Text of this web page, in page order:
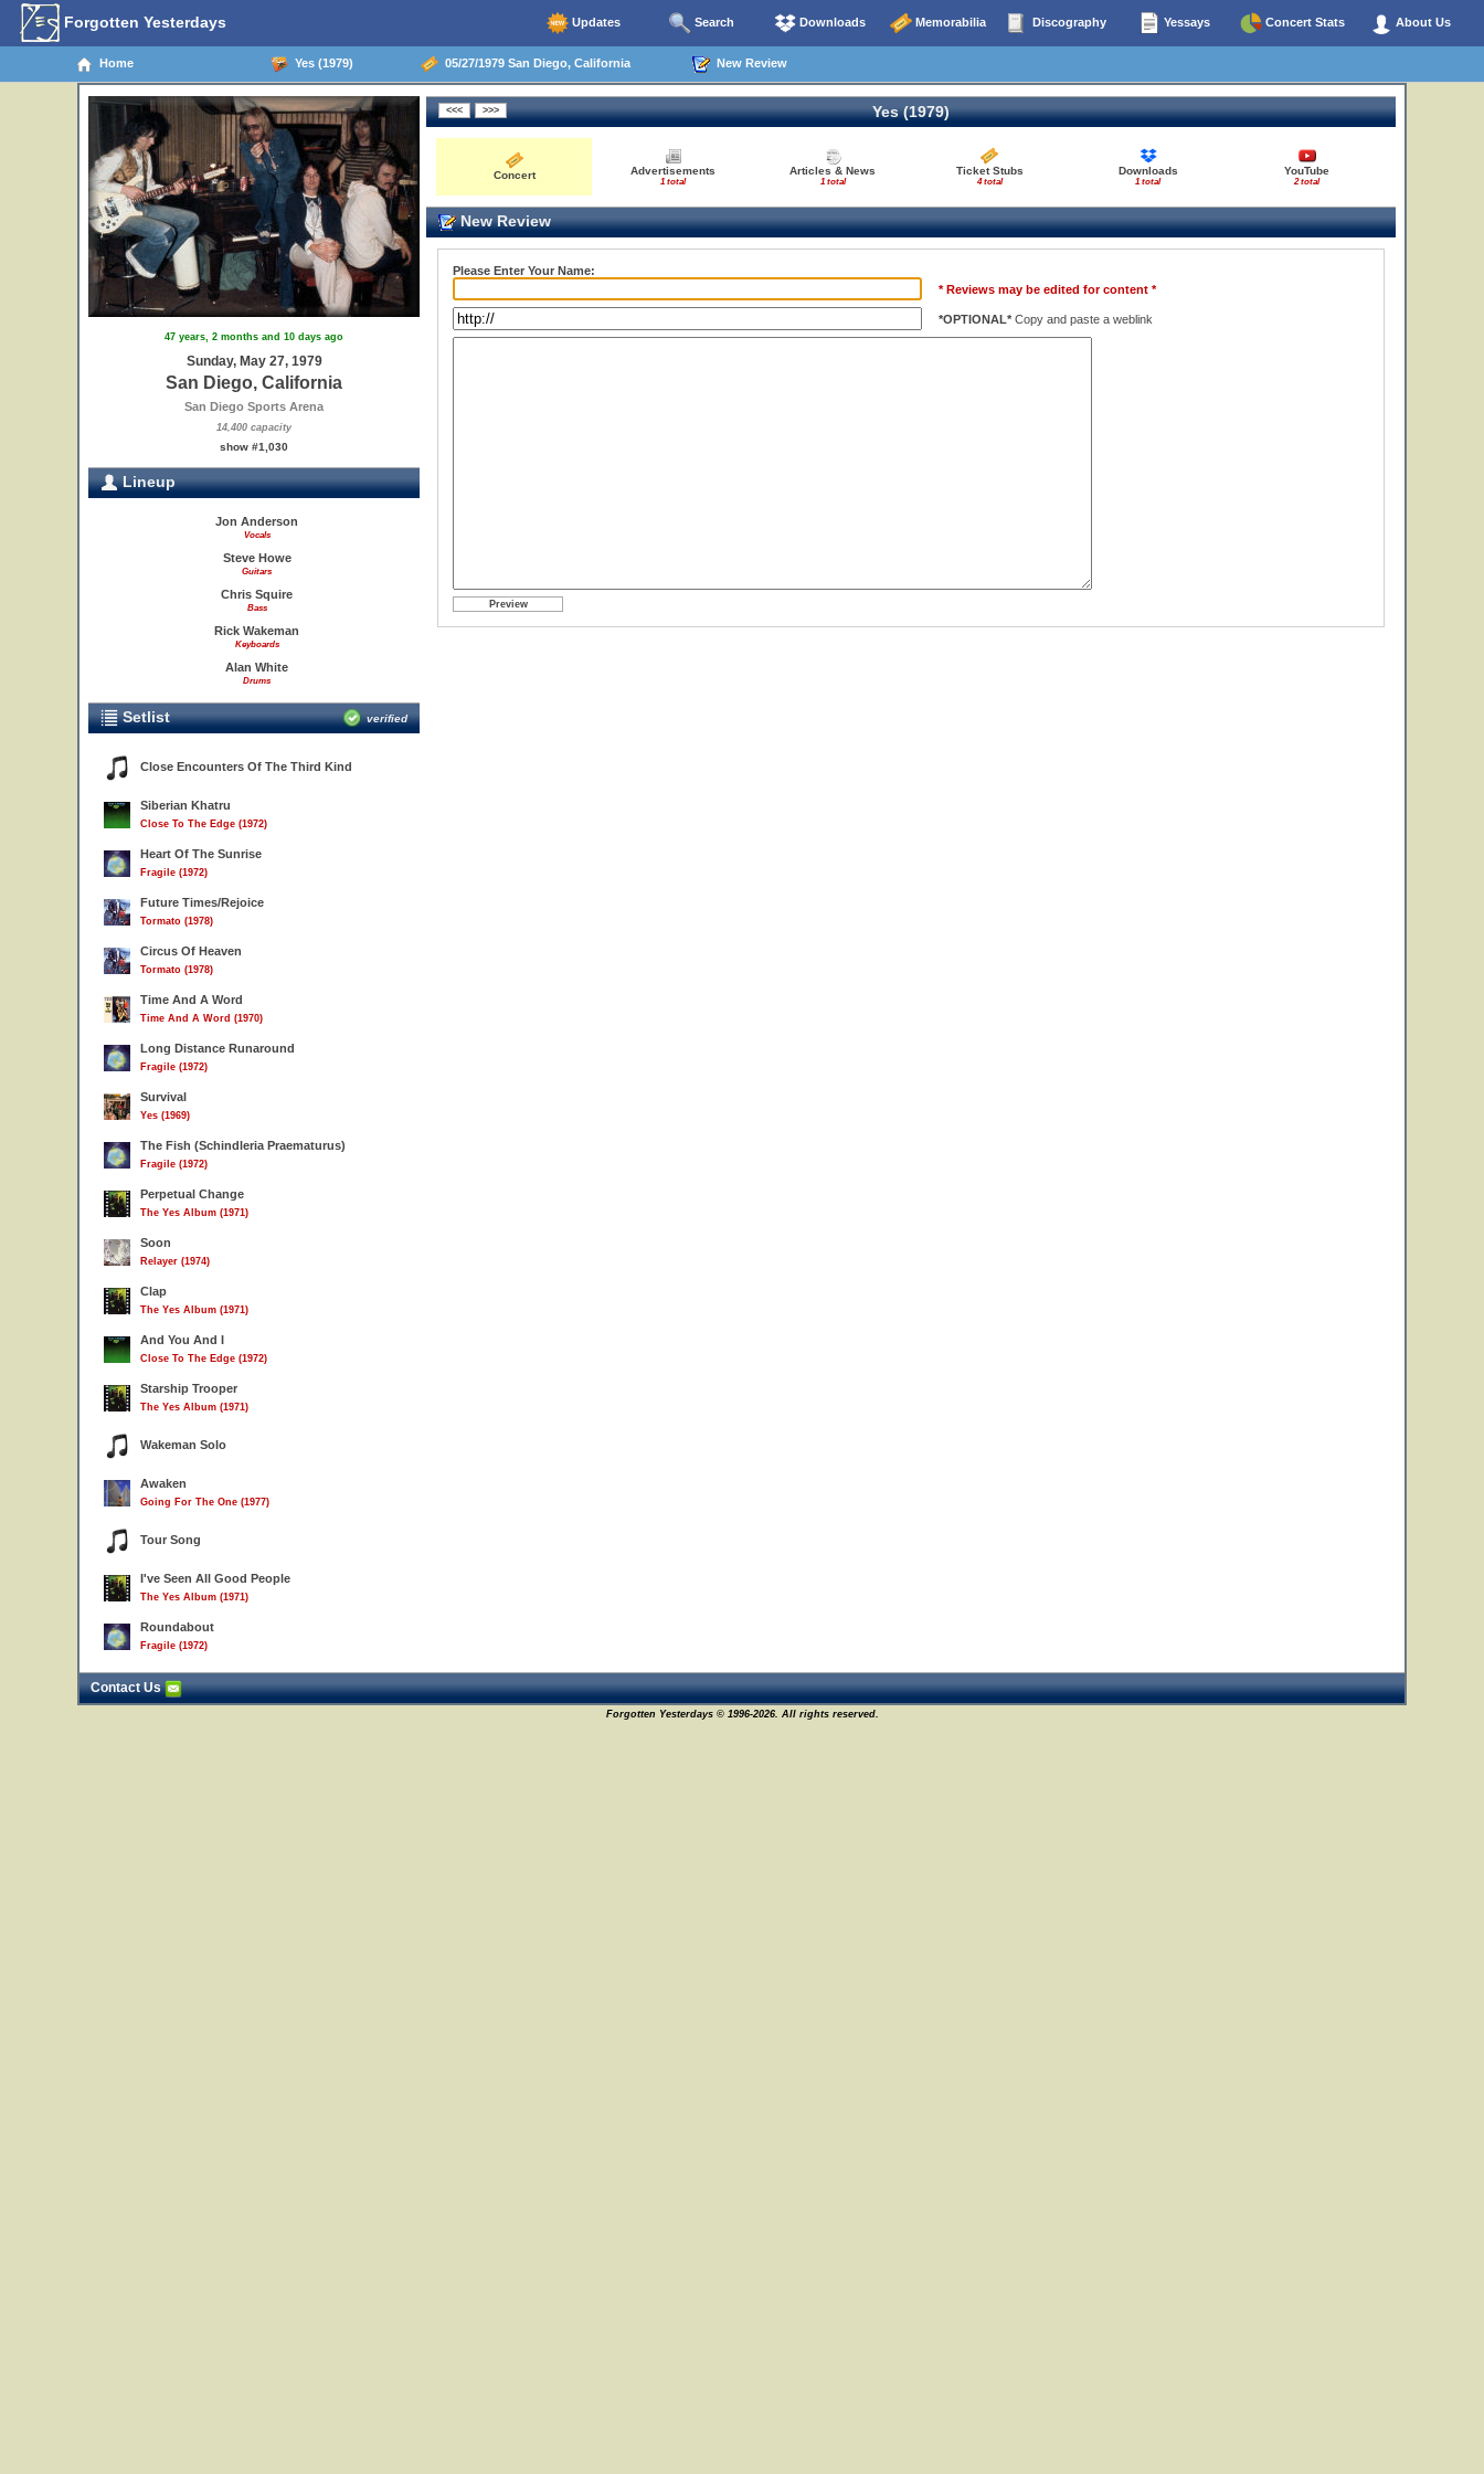
Forgotten Yesterdays Updates Search Downloads Memorabilia Discography Yessays Concert Stats About Us
Home Yes (1979) 05/27/1979 San Diego, California New Review
47 years, 2 months and 10 days ago
Sunday, May 27, 1979
San Diego, California
San Diego Sports Arena
14,400 capacity
show #1,030
Lineup
Jon Anderson
Vocals
Steve Howe
Guitars
Chris Squire
Bass
Rick Wakeman
Keyboards
Alan White
Drums
Setlist verified
Close Encounters Of The Third Kind
Siberian Khatru
Close To The Edge (1972)
Heart Of The Sunrise
Fragile (1972)
Future Times/Rejoice
Tormato (1978)
Circus Of Heaven
Tormato (1978)
Time And A Word
Time And A Word (1970)
Long Distance Runaround
Fragile (1972)
Survival
Yes (1969)
The Fish (Schindleria Praematurus)
Fragile (1972)
Perpetual Change
The Yes Album (1971)
Soon
Relayer (1974)
Clap
The Yes Album (1971)
And You And I
Close To The Edge (1972)
Starship Trooper
The Yes Album (1971)
Wakeman Solo
Awaken
Going For The One (1977)
Tour Song
I've Seen All Good People
The Yes Album (1971)
Roundabout
Fragile (1972)
Yes (1979)
Concert Advertisements
1 total
Articles & News
1 total
Ticket Stubs
4 total
Downloads
1 total
YouTube
2 total
New Review
Please Enter Your Name:
* Reviews may be edited for content *
*OPTIONAL* Copy and paste a weblink
Contact Us
Forgotten Yesterdays © 1996-2026. All rights reserved.